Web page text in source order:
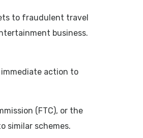
to fraudulent travel
business.
action to
(FTC), or the
similar schemes.